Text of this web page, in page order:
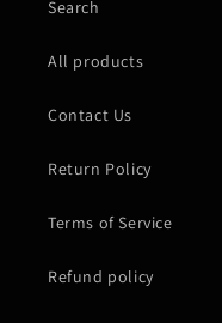
Search
All products
Contact Us
Return Policy
Terms of Service
Refund policy